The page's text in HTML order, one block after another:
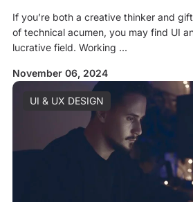
If you’re both a creative thinker and
of technical acumen, you may find UI
lucrative field. Working ...
November 06, 2024
UI & UX DESIGN